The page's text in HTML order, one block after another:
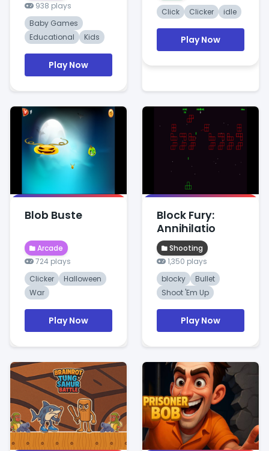
938 plays
Baby Games
Educational
Kids
Play Now
Click
Clicker idle
Play Now
Blob Buste
Arcade
724 plays
Clicker
Halloween
War
Play Now
Block Fury:
Annihilatio
Shooting
1,350 plays
blocky
Bullet
Shoot 'Em Up
Play Now